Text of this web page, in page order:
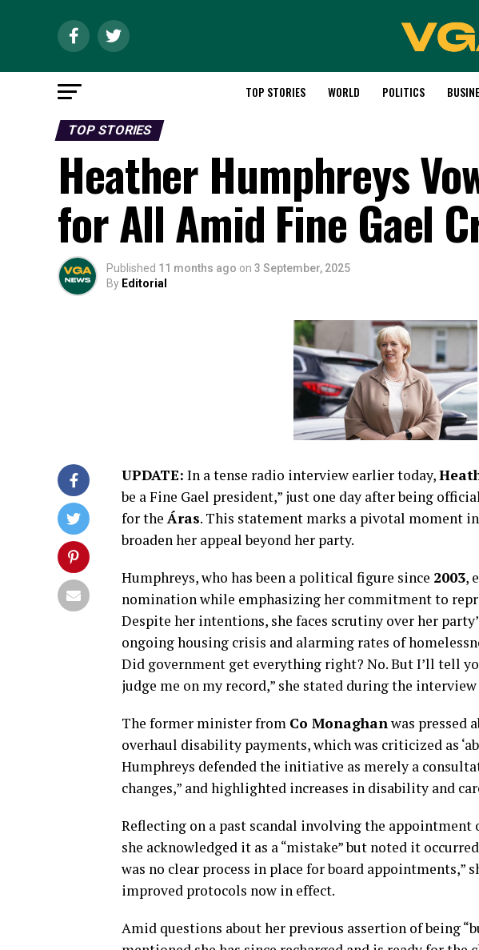
TOP STORIES WORLD POLITICS
TOP STORIES
Heather Humphreys
for All Amid Fine Gael
Published 11 months ago on 3 September, 2025
By Editorial
UPDATE: In a tense radio interview earlier today,
be a Fine Gael president,” just one day after being
for theÁras. This statement marks a pivotal moment
broaden her appeal beyond her party.
Humphreys, who has been a political figure since 2003,
nomination while emphasizing her commitment to
Despite her intentions, she faces scrutiny over her
ongoing housing crisis and alarming rates of
Did government get everything right? No. But I’ll tell
judge me on my record,” she stated during the
The former minister from Co Monaghanwas pressed
overhaul disability payments, which was criticized as
Humphreys defended the initiative as merely a
changes,” and highlighted increases in disability and
Reflecting on a past scandal involving the appointment
she acknowledged it as a “mistake” but noted it
was no clear process in place for board appointments,”
improved protocols now in effect.
Amid questions about her previous assertion of being